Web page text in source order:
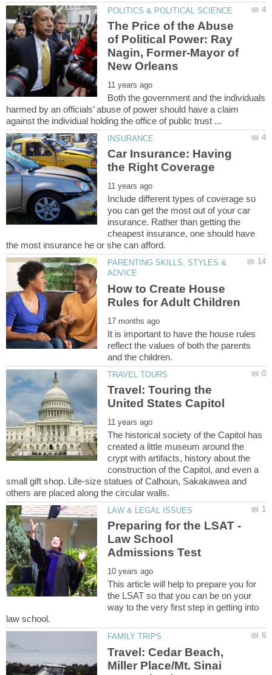
The Price of the Abuse
of Political Power: Ray
Nagin, Former-Mayor of
Both the government and the individuals
harmed by an officials’ abuse of power should have a claim
Car Insurance: Having
Include different types of coverage so
you can get the most out of your car
insurance. Rather than getting the
cheapest insurance, one should have
PARENTING SKILLS, STYLES &
How to Create House
It is important to have the house rules
reflect the values of both the parents
Travel: Touring the
The historical society of the Capitol has
created a little museum around the
crypt with artifacts, history about the
construction of the Capitol, and even a
small gift shop. Life-size statues of Calhoun, Sakakawea and
Preparing for the LSAT -
Law School
This article will help to prepare you for
the LSAT so that you can be on your
way to the very first step in getting into
Travel: Cedar Beach,
Miller Place/Mt. Sinai